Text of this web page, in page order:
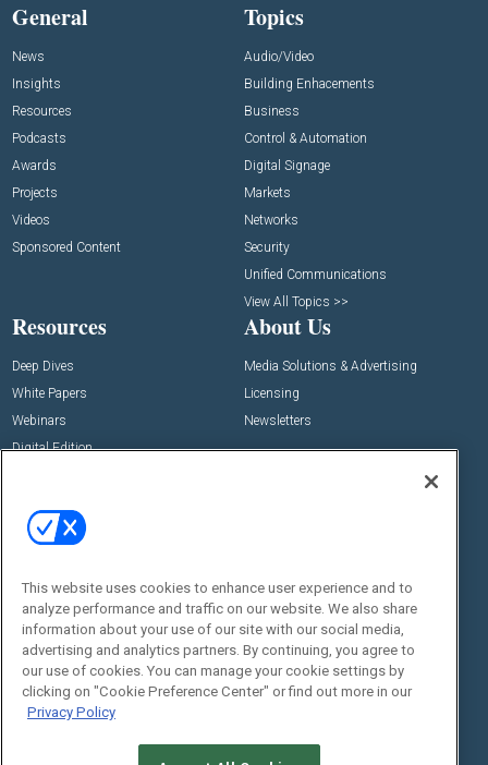
General
News
Insights
Resources
Podcasts
Awards
Projects
Videos
Sponsored Content
Topics
Audio/Video
Building Enhacements
Business
Control & Automation
Digital Signage
Markets
Networks
Security
Unified Communications
View All Topics >>
Resources
Deep Dives
White Papers
Webinars
Digital Edition
About Us
Media Solutions & Advertising
Licensing
Newsletters
Events
Commercial Integrator Webinars
Customer Sevice
Social:
This website uses cookies to enhance user experience and to
analyze performance and traffic on our website. We also share
information about your use of our site with our social media,
advertising and analytics partners. By continuing, you agree to
our use of cookies. You can manage your cookie settings by
clicking on "Cookie Preference Center" or find out more in our
Privacy Policy